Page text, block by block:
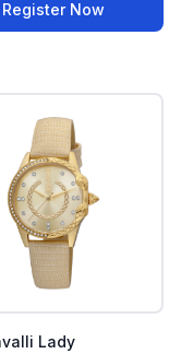
Register Now
Lady